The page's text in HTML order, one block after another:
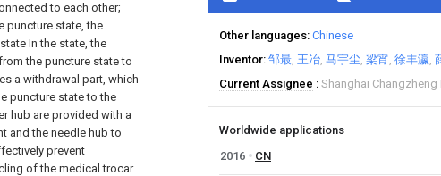
to each other;
puncture state, the
In the state, the
the puncture state to
a withdrawal part, which
puncture state to the
hub are provided with a
and the needle hub to
prevent
of the medical trocar.
Other languages Chinese
Inventor 邹最 王冶 马宇尘 梁宵 徐丰瀛
Current Assignee
Shanghai Changzheng
Worldwide applications
2016
CN